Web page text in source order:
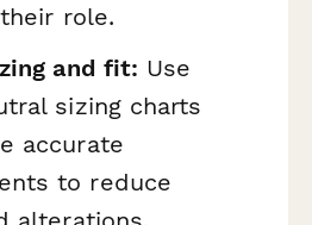
role.
and fit: Use
sizing charts
accurate
to reduce